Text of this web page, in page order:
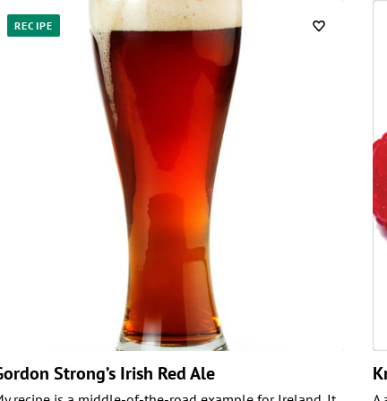
RECIPE
Strong’s Irish Red Ale